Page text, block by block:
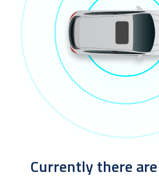
Currently there